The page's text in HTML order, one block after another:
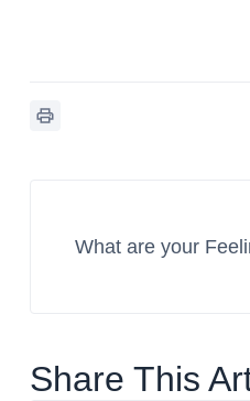
What are your
Share This